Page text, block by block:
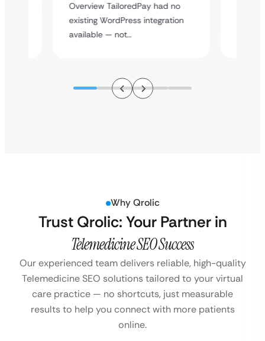
Overview TailoredPay had no
existing WordPress integration
available — not…
Why Qrolic
Trust Qrolic: Your Partner in
Telemedicine SEO Success
Our experienced team delivers reliable, high-quality
Telemedicine SEO solutions tailored to your virtual
care practice — no shortcuts, just measurable
results to help you connect with more patients
online.